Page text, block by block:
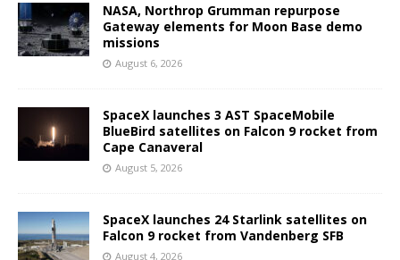
NASA, Northrop Grumman repurpose
Gateway elements for Moon Base demo
missions
August 6, 2026
SpaceX launches 3 AST SpaceMobile
BlueBird satellites on Falcon 9 rocket from
Cape Canaveral
August 5, 2026
SpaceX launches 24 Starlink satellites on
Falcon 9 rocket from Vandenberg SFB
August 4, 2026